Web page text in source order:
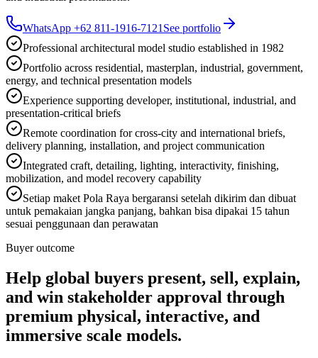
WhatsApp +62 811-1916-7121 See portfolio
Professional architectural model studio established in 1982
Portfolio across residential, masterplan, industrial, government,
energy, and technical presentation models
Experience supporting developer, institutional, industrial, and
presentation-critical briefs
Remote coordination for cross-city and international briefs,
delivery planning, installation, and project communication
Integrated craft, detailing, lighting, interactivity, finishing,
mobilization, and model recovery capability
Setiap maket Pola Raya bergaransi setelah dikirim dan dibuat
untuk pemakaian jangka panjang, bahkan bisa dipakai 15 tahun
sesuai penggunaan dan perawatan
Buyer outcome
Help global buyers present, sell, explain,
and win stakeholder approval through
premium physical, interactive, and
immersive scale models.